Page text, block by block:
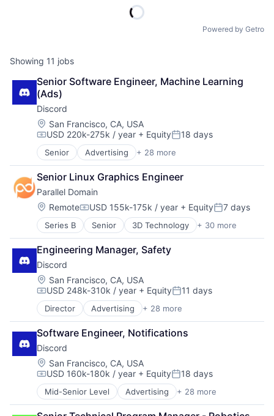
Powered by Getro
Showing 11 jobs
Senior Software Engineer, Machine Learning
(Ads)
Discord
Location:
San Francisco, CA, USA
Compensation:
USD 220k-275k / year + EquityPosted:
18 days
Senior Advertising + 28 more
Application Software
Apps
Blockchain
Blockchain and Cryptocurrency
Clothing and Apparel
Communication Software
Communities
Community and Lifestyle
Design
Fashion
Games
Gaming
Internet
Internet Services
Media & Entertainment
Messaging
Messaging and Telecommunications
Metaverse
Mobile App
Sales & Marketing
Social Network
Senior Linux Graphics Engineer
Parallel Domain
Location:
RemoteCompensation:
USD 155k-175k / year + EquityPosted:
7 days
Series B Senior 3D Technology + 30 more
AI
API
Art And Entertainment
Artificial Intelligence
Artificial Intelligence (AI)
Automation/Workflow Software
Autonomous Systems
Autonomous Vehicles
Big Data
Computer Vision
Data & Analytics
Digital Twins
Enterprise Software
eVTOL
Hardware
Engineering Manager, Safety
Discord
Location:
San Francisco, CA, USA
Compensation:
USD 248k-310k / year + EquityPosted:
11 days
Director Advertising + 28 more
Application Software
Apps
Blockchain
Blockchain and Cryptocurrency
Clothing and Apparel
Communication Software
Communities
Community and Lifestyle
Design
Software Engineer, Notifications
Discord
Location:
San Francisco, CA, USA
Compensation:
USD 160k-180k / year + EquityPosted:
18 days
Mid-Senior Level Advertising + 28 more
Application Software
Apps